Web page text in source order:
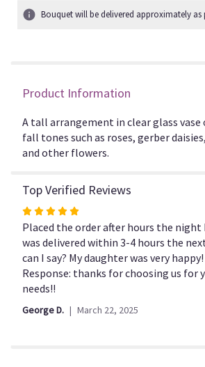
Bouquet will be delivered approximately as
Product Information
A tall arrangement in clear glass
fall tones such as roses, gerber
and other flowers.
Top Verified Reviews
Rated
5
out
of
5
stars
Placed the order after hours the
was delivered within 3-4 hours the
can I say? My daughter was very
Response: thanks for choosing us for
needs!!
George D. March 22, 2025